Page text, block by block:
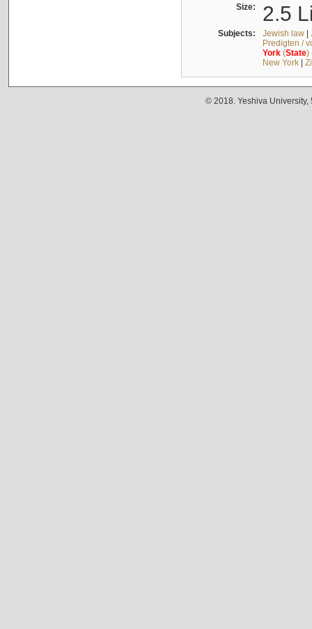
Size: 2.5
Subjects: Jewish law|
Predigten /
York(State)
New York|
© 2018. Yeshiva University,